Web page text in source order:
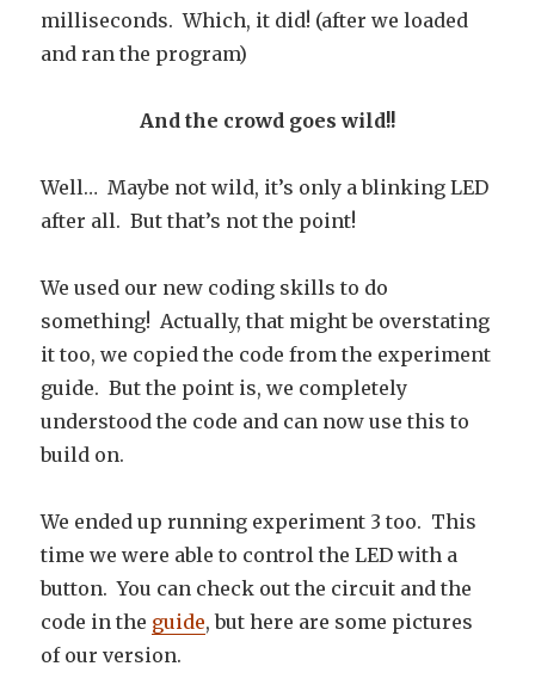
milliseconds. Which, it did! (after we loaded
and ran the program)
And the crowd goes wild!!
Well… Maybe not wild, it’s only a blinking LED
after all. But that’s not the point!
We used our new coding skills to do
something! Actually, that might be overstating
it too, we copied the code from the experiment
guide. But the point is, we completely
understood the code and can now use this to
build on.
We ended up running experiment 3 too. This
time we were able to control the LED with a
button. You can check out the circuit and the
code in the guide, but here are some pictures
of our version.